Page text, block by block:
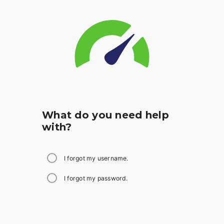
What do you need help
with?
I forgot my username.
I forgot my password.